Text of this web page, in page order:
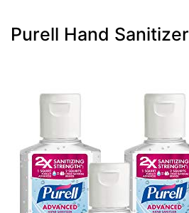
Purell Hand Sanitizer